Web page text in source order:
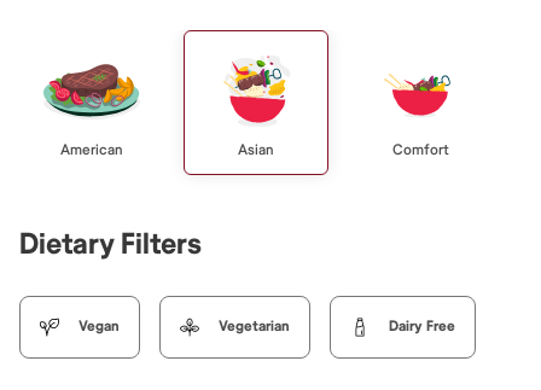
American Asian Comfort
Dietary Filters
Vegan Vegetarian Dairy Free